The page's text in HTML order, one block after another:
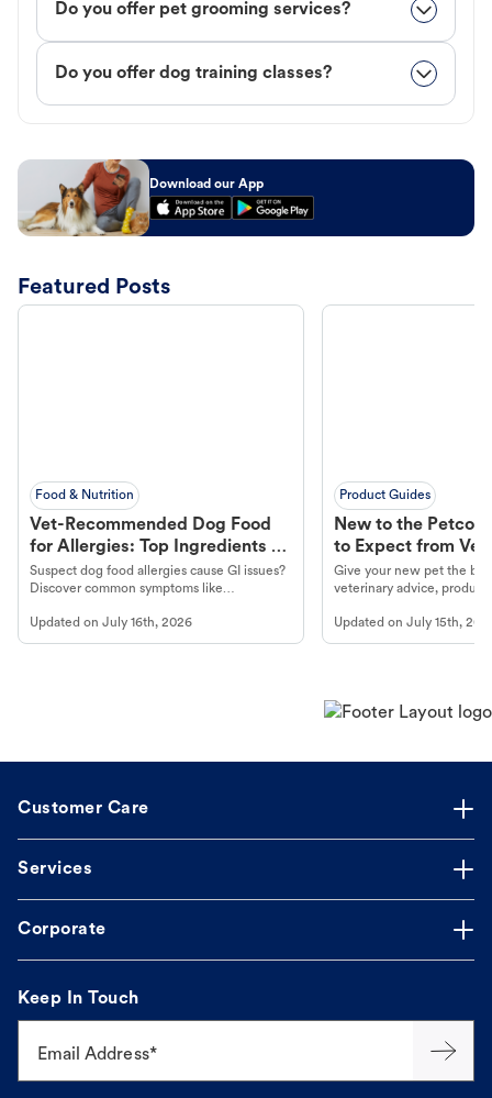
Do you offer pet grooming services?
Do you offer dog training classes?
Download our App
Featured Posts
Food & Nutrition
Vet-Recommended Dog Food
for Allergies: Top Ingredients to
Look For
Suspect dog food allergies cause GI issues?
Discover common symptoms like
guidance to understand and relieve your
dog's discomfort.
Updated on July 16th, 2026
Product Guides
New to the Petco
to Expect from Vet
Product in Hand
Give your new pet the
veterinary advice,
Updated onJuly 15th,
Customer Care
Services
Corporate
Keep In Touch
Email Address*